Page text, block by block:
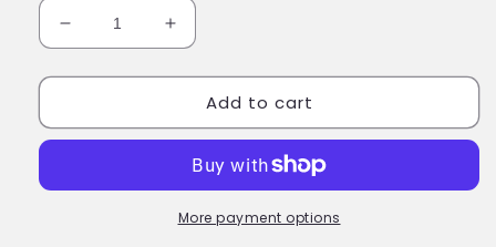
Decrease
quantity
for
I.S.S.
1227
Increase
quantity
for
I.S.S.
NCC-
1227
(Walker
Add to cart
More payment options